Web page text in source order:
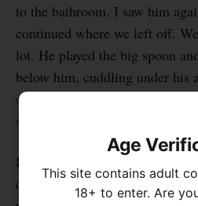
Age
This site contains adult
18+ to enter. Are
to the bathroom. I saw him
continued where we left off.
lot. He played the big spoon
below him, cuddling under his
suck him off though, and
separate ways.
I also cuddled and kissed with
quite the opposite: he had large